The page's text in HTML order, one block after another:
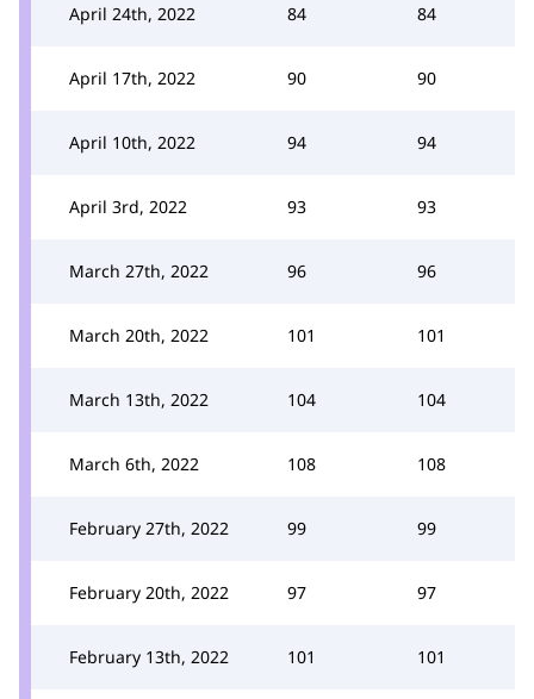
April 24th, 2022 84 84
April 17th, 2022 90 90
April 10th, 2022 94 94
April 3rd, 2022 93 93
March 27th, 2022 96 96
March 20th, 2022 101 101
March 13th, 2022 104 104
March 6th, 2022 108 108
February 27th, 2022 99 99
February 20th, 2022 97 97
February 13th, 2022 101 101